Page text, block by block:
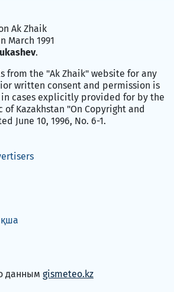
Ak Zhaik
March 1991
.
from the "Ak Zhaik" website for any
written consent and permission is
cases explicitly provided for by the
of Kazakhstan "On Copyright and
June 10, 1996, No. 6-1.
данным gismeteo.kz